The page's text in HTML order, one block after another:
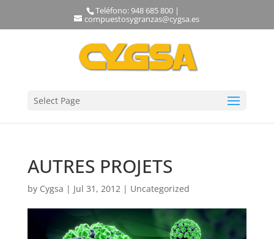
Teléfono: 948 685 800 |
compuestosygranzas@cygsa.es
Select Page
AUTRES PROJETS
by Cygsa | Jul 31, 2012| Uncategorized